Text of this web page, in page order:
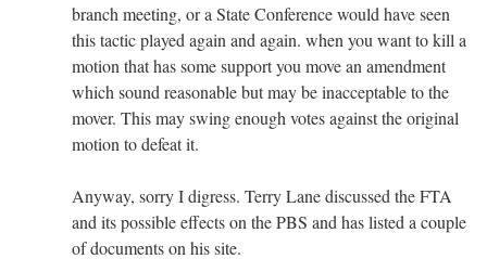
branch meeting, or a State Conference would have seen
this tactic played again and again. when you want to kill a
motion that has some support you move an amendment
which sound reasonable but may be inacceptable to the
mover. This may swing enough votes against the original
motion to defeat it.
Anyway, sorry I digress. Terry Lane discussed the FTA
and its possible effects on the PBS and has listed a couple
of documents on his site.